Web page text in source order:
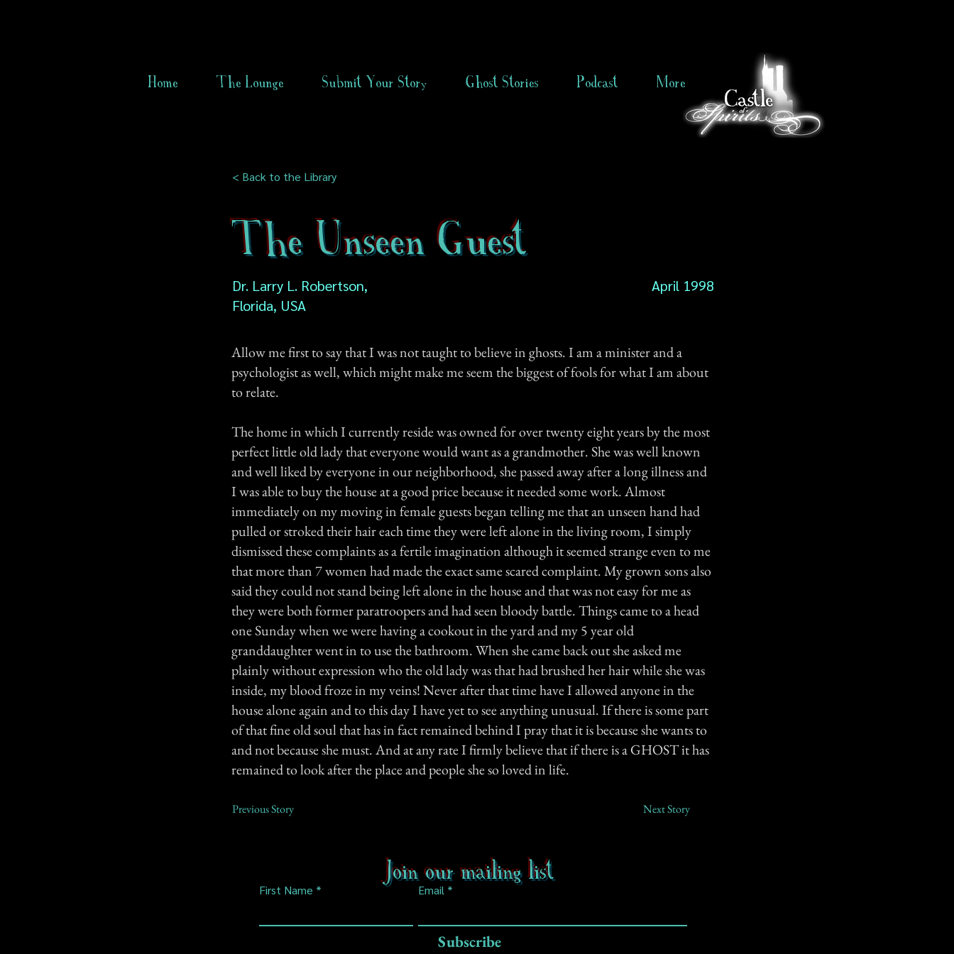
Home The Lounge Submit Your Story Ghost Stories Podcast More
< Back to the Library
The Unseen Guest
Dr. Larry L. Robertson,
Florida, USA
April 1998
Allow me first to say that I was not taught to believe in ghosts. I am a minister and a
psychologist as well, which might make me seem the biggest of fools for what I am about
to relate.
The home in which I currently reside was owned for over twenty eight years by the most
perfect little old lady that everyone would want as a grandmother. She was well known
and well liked by everyone in our neighborhood, she passed away after a long illness and
I was able to buy the house at a good price because it needed some work. Almost
immediately on my moving in female guests began telling me that an unseen hand had
pulled or stroked their hair each time they were left alone in the living room, I simply
dismissed these complaints as a fertile imagination although it seemed strange even to me
that more than 7 women had made the exact same scared complaint. My grown sons also
said they could not stand being left alone in the house and that was not easy for me as
they were both former paratroopers and had seen bloody battle. Things came to a head
one Sunday when we were having a cookout in the yard and my 5 year old
granddaughter went in to use the bathroom. When she came back out she asked me
plainly without expression who the old lady was that had brushed her hair while she was
inside, my blood froze in my veins! Never after that time have I allowed anyone in the
house alone again and to this day I have yet to see anything unusual. If there is some part
of that fine old soul that has in fact remained behind I pray that it is because she wants to
and not because she must. And at any rate I firmly believe that if there is a GHOST it has
remained to look after the place and people she so loved in life.
Previous Story Next Story
Join our mailing list
First Name Email
Subscribe